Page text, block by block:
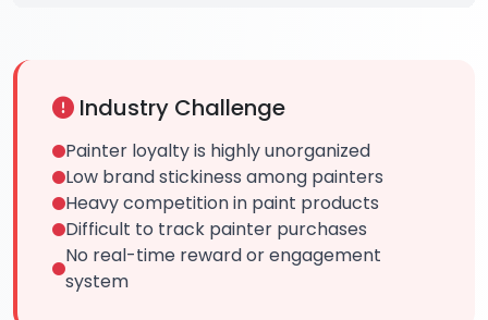
Industry Challenge
Painter loyalty is highly unorganized
Low brand stickiness among painters
Heavy competition in paint products
Difficult to track painter purchases
No real-time reward or engagement
system